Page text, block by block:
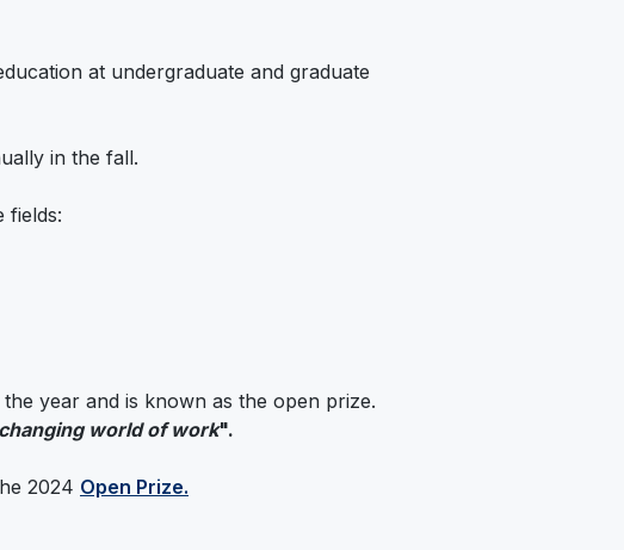
at undergraduate and graduate
in the fall.
fields:
year and is known as the open prize.
world of work".
2024 Open Prize.